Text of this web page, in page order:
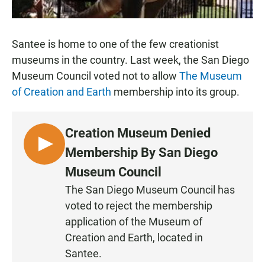
Santee is home to one of the few creationist
museums in the country. Last week, the San Diego
Museum Council voted not to allow The Museum
of Creation and Earth membership into its group.
L
I
Creation Museum Denied
Membership By San Diego
Museum Council
The San Diego Museum Council has
voted to reject the membership
application of the Museum of
Creation and Earth, located in
Santee.